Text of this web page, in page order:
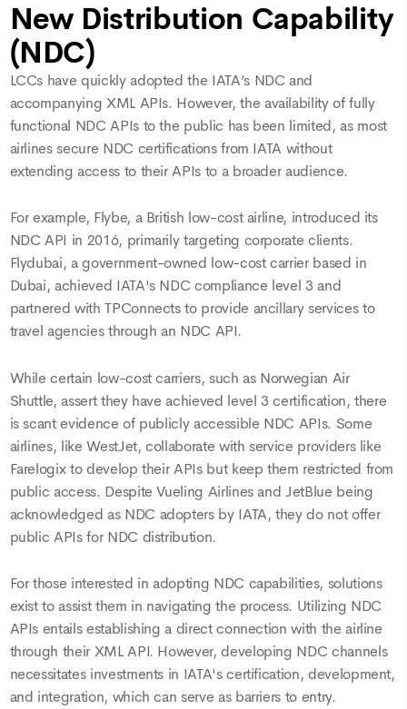
New Distribution Capability
(NDC)
LCCs have quickly adopted the IATA’s NDC and
accompanying XML APIs. However, the availability of fully
functional NDC APIs to the public has been limited, as most
airlines secure NDC certifications from IATA without
extending access to their APIs to a broader audience.
For example, Flybe, a British low-cost airline, introduced its
NDC API in 2016, primarily targeting corporate clients.
Flydubai, a government-owned low-cost carrier based in
Dubai, achieved IATA's NDC compliance level 3 and
partnered with TPConnects to provide ancillary services to
travel agencies through an NDC API.
While certain low-cost carriers, such as Norwegian Air
Shuttle, assert they have achieved level 3 certification, there
is scant evidence of publicly accessible NDC APIs. Some
airlines, like WestJet, collaborate with service providers like
Farelogix to develop their APIs but keep them restricted from
public access. Despite Vueling Airlines and JetBlue being
acknowledged as NDC adopters by IATA, they do not offer
public APIs for NDC distribution.
For those interested in adopting NDC capabilities, solutions
exist to assist them in navigating the process. Utilizing NDC
APIs entails establishing a direct connection with the airline
through their XML API. However, developing NDC channels
necessitates investments in IATA's certification, development,
and integration, which can serve as barriers to entry.